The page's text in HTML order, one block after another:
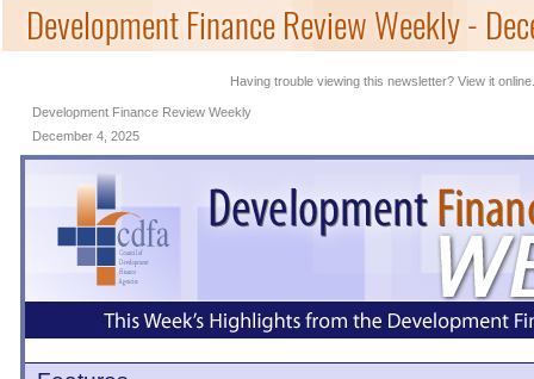
Development Finance Review Weekly -
Having trouble viewing this newsletter? View it online.
Development Finance Review Weekly
December 4, 2025